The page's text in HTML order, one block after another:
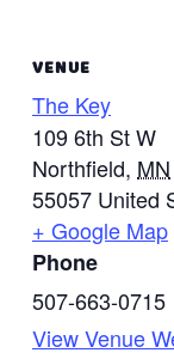
VENUE
The Key
109 6th St W
Northfield, MN
55057 United
+ Google Map
Phone
507-663-0715
View Venue